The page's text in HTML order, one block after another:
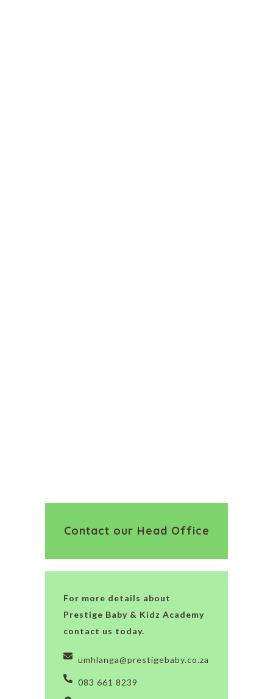
Contact our Head Office
For more details about
Prestige Baby & Kidz Academy
contact us today.
umhlanga@prestigebaby.co.za
083 661 8239